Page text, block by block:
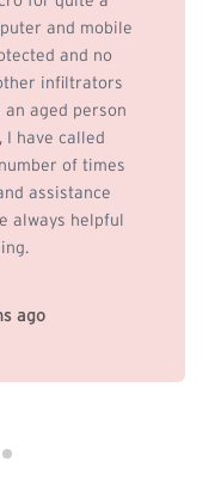
and mobile
and no
infiltrators
an aged person
I have called
of times
assistance
always helpful
ago